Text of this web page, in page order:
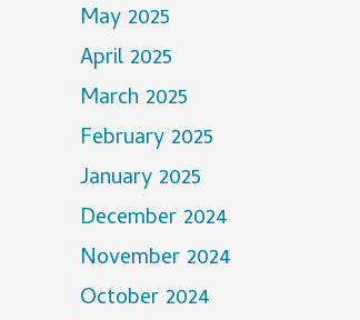
May 2025
April 2025
March 2025
February 2025
January 2025
December 2024
November 2024
October 2024